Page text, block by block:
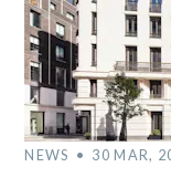
NEWS 30 MAR,